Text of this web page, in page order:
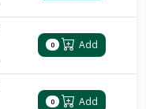
0 Add
0 Add